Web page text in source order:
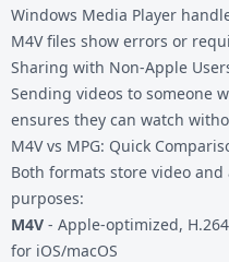
Windows Media Player
M4V files show errors or
Sharing with Non-Apple
Sending videos to someone
ensures they can watch
M4V vs MPG: Quick
Both formats store video
purposes:
M4V - Apple-optimized,
for iOS/macOS